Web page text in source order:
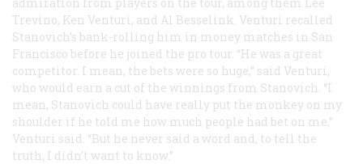
Trevino, Ken Venturi, and Al Besselink. Venturi recalled
Stanovich’s bank-rolling him in money matches in San
Francisco before he joined the pro tour. “He was a great
competitor. I mean, the bets were so huge,” said Venturi,
who would earn a cut of the winnings from Stanovich. “I
mean, Stanovich could have really put the monkey on my
shoulder if he told me how much people had bet on me,”
Venturi said. “But he never said a word and, to tell the
truth, I didn’t want to know.”